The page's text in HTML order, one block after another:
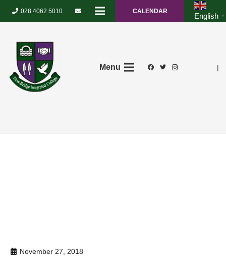
028 4062 5010 CALENDAR
English ▼
Menu |
November 27, 2018